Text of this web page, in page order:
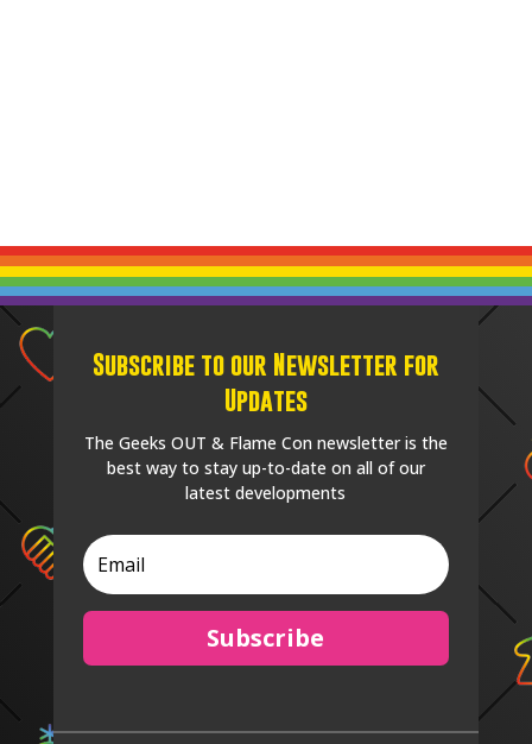
Subscribe to our Newsletter for
Updates
The Geeks OUT & Flame Con newsletter is the
best way to stay up-to-date on all of our
latest developments
Subscribe